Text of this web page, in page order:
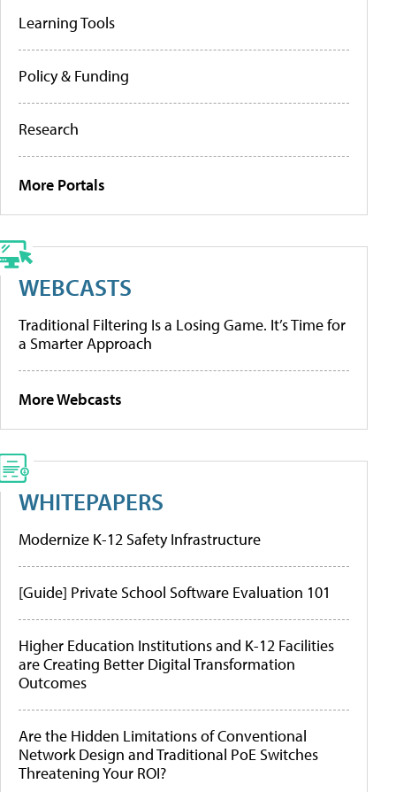
Learning Tools
Policy & Funding
Research
More Portals
WEBCASTS
Traditional Filtering Is a Losing Game. It’s Time for
a Smarter Approach
More Webcasts
WHITEPAPERS
Modernize K-12 Safety Infrastructure
[Guide] Private School Software Evaluation 101
Higher Education Institutions and K-12 Facilities
are Creating Better Digital Transformation
Outcomes
Are the Hidden Limitations of Conventional
Network Design and Traditional PoE Switches
Threatening Your ROI?